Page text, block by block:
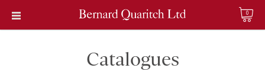
0
Catalogues